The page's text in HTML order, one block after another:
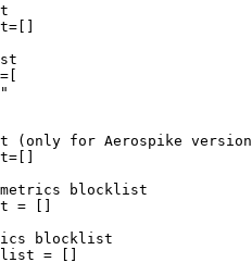
=[
"
(only for Aerospike
blocklist
= []
blocklist
= []